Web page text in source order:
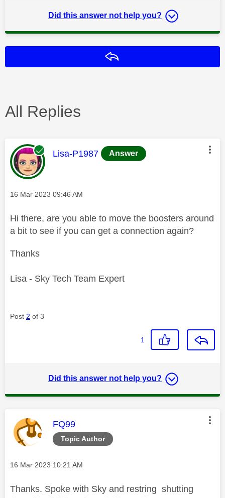
Did this answer not help you?
All Replies
This message was authored by:
Lisa-P1987 Answer
Message posted on
‎16 Mar 2023 09:46 AM
Hi there, are you able to move the boosters around
a bit to see if you can get a connection again?
Thanks
Lisa - Sky Tech Team Expert
Post 2 of 3
1
Did this answer not help you?
Topic Author
This message was authored by:
FQ99
Message posted on
‎16 Mar 2023 10:21 AM
Thanks. Spoke with Sky and restring shutting